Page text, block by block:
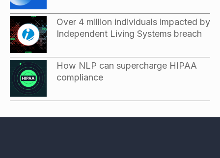
Over 4 million individuals impacted by
Independent Living Systems breach
How NLP can supercharge HIPAA
compliance